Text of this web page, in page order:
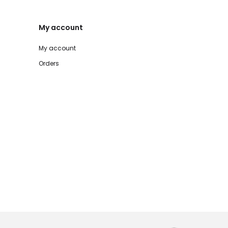
My account
My account
Orders